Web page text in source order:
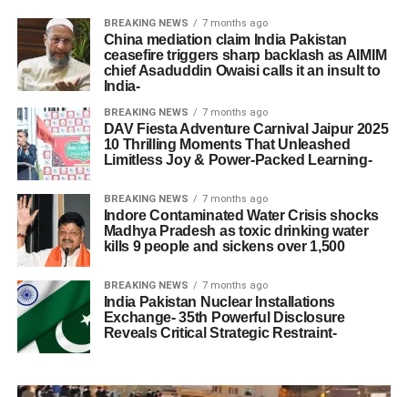
BREAKING NEWS 7 months ago
China mediation claim India Pakistan
ceasefire triggers sharp backlash as AIMIM
chief Asaduddin Owaisi calls it an insult to
India-
BREAKING NEWS 7 months ago
DAV Fiesta Adventure Carnival Jaipur 2025
10 Thrilling Moments That Unleashed
Limitless Joy & Power-Packed Learning-
BREAKING NEWS 7 months ago
Indore Contaminated Water Crisis shocks
Madhya Pradesh as toxic drinking water
kills 9 people and sickens over 1,500
BREAKING NEWS 7 months ago
India Pakistan Nuclear Installations
Exchange- 35th Powerful Disclosure
Reveals Critical Strategic Restraint-